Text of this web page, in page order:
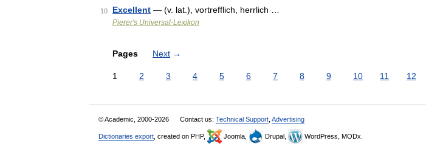
10 Excellent — (v. lat.), vortrefflich, herrlich …
Pierer's Universal-Lexikon
Pages Next →
1 2 3 4 5 6 7 8 9 10 11 12
© Academic, 2000-2026 Contact us: Technical Support Advertising
Dictionaries export , created on PHP, Joomla, Drupal, WordPress, MODx.